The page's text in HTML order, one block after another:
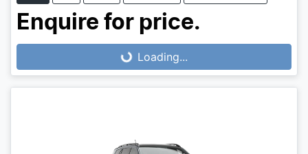
Enquire for price.
Loading...
Loading...